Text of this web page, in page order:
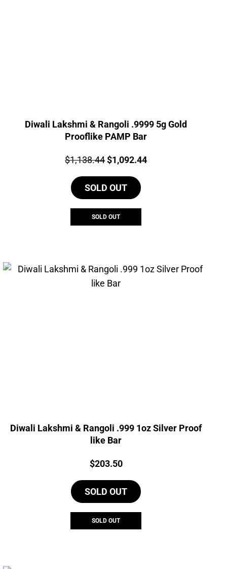
Diwali Lakshmi & Rangoli .9999 5g Gold
Prooflike PAMP Bar
Price:
$1,138.44Original
was:
$1,138.44.
$1,092.44Current
SOLD OUT
SOLD OUT
Diwali Lakshmi & Rangoli .999 1oz Silver Proof
like Bar
Price:
$203.50
SOLD OUT
SOLD OUT